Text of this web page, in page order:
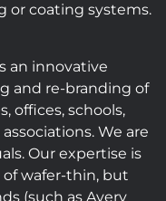
or coating systems.
an innovative
and re-branding of
offices, schools,
We are
Our expertise is
wafer-thin, but
(such as Avery